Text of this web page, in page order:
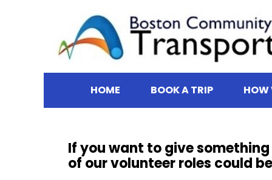
HOME BOOK A TRIP HOW
If you want to give
of our volunteer roles could